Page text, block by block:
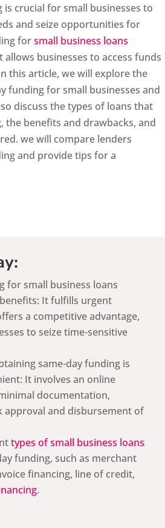
crucial for small businesses to
and seize opportunities for
forsmall business loans
businesses to access funds
this article, we will explore the
funding for small businesses and
discuss the types of loans that
the benefits and drawbacks, and
we will compare lenders
and provide tips for a
for small business loans
It fulfills urgent
a competitive advantage,
to seize time-sensitive
same-day funding is
It involves an online
documentation,
approval and disbursement of
types of small business loans
funding, such as merchant
financing, line of credit,
.